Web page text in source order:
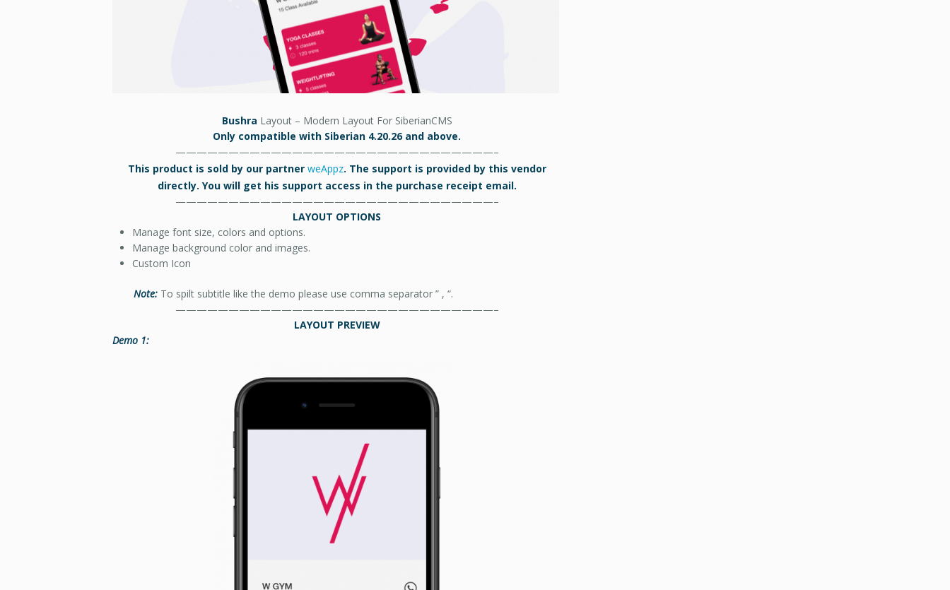
Bushra Layout – Modern Layout For SiberianCMS
Only compatible with Siberian 4.20.26 and above.
——————————————————————————————–
This product is sold by our partner weAppz. The support is provided by this vendor
directly. You will get his support access in the purchase receipt email.
——————————————————————————————–
LAYOUT OPTIONS
Manage font size, colors and options.
Manage background color and images.
Custom Icon
Note:To spilt subtitle like the demo please use comma separator ” , “.
——————————————————————————————–
LAYOUT PREVIEW
Demo 1: